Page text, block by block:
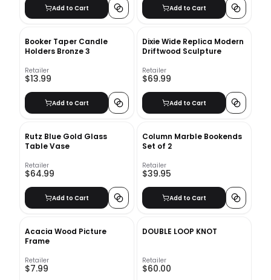
Add to Cart Add to Cart
Booker Taper Candle
Holders Bronze 3
Retailer
$13.99
Add to Cart
Dixie Wide Replica Modern
Driftwood Sculpture
Retailer
$69.99
Add to Cart
Rutz Blue Gold Glass
Table Vase
Retailer
$64.99
Add to Cart
Column Marble Bookends
Set of 2
Retailer
$39.95
Add to Cart
Acacia Wood Picture
Frame
Retailer
$7.99
DOUBLE LOOP KNOT
Retailer
$60.00